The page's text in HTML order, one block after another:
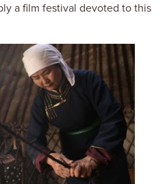
a film festival devoted to this